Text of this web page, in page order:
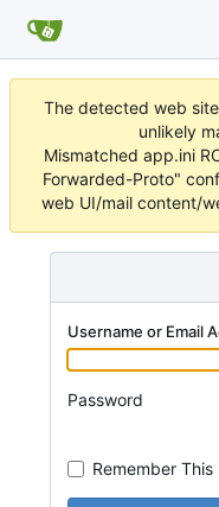
The detected web
unlikely
Mismatched app.ini
Forwarded-Proto"
web UI/mail content/
Username or Email
Password
Remember This